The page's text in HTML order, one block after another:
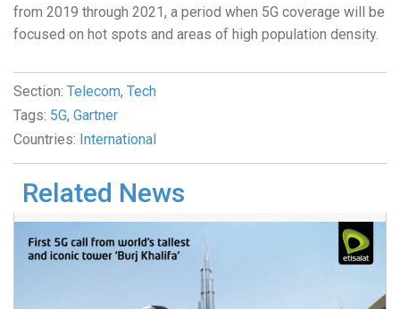
from 2019 through 2021, a period when 5G coverage will be
focused on hot spots and areas of high population density.
Section: Telecom, Tech
Tags: 5G, Gartner
Countries: International
Related News